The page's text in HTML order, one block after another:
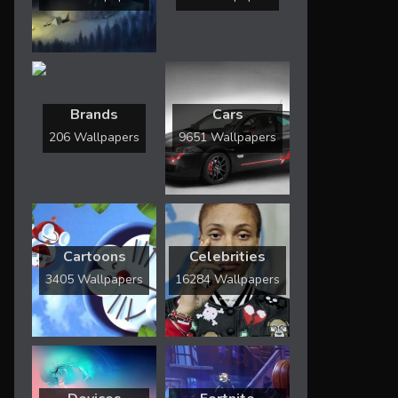
Brands
206 Wallpapers
Cars
9651 Wallpapers
Cartoons
3405 Wallpapers
Celebrities
16284 Wallpapers